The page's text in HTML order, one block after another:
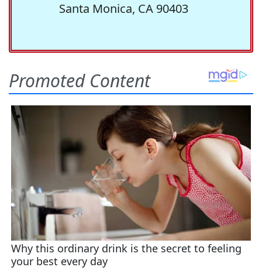
Santa Monica, CA 90403